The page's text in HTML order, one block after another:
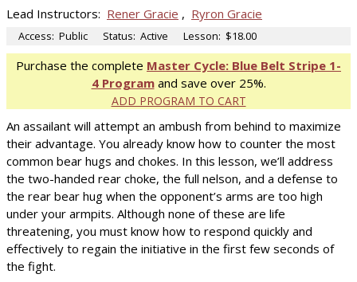
Lead Instructors: Rener Gracie , Ryron Gracie
Access: Public Status: Active Lesson: $18.00
Purchase the complete Master Cycle: Blue Belt Stripe 1-
4 Programand save over 25%.
ADD PROGRAM TO CART
An assailant will attempt an ambush from behind to maximize
their advantage. You already know how to counter the most
common bear hugs and chokes. In this lesson, we’ll address
the two-handed rear choke, the full nelson, and a defense to
the rear bear hug when the opponent’s arms are too high
under your armpits. Although none of these are life
threatening, you must know how to respond quickly and
effectively to regain the initiative in the first few seconds of
the fight.